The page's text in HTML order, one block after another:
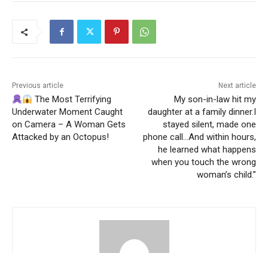
Previous article
The Most Terrifying
Underwater Moment Caught
on Camera – A Woman Gets
Attacked by an Octopus!
Next article
My son-in-law hit my
daughter at a family dinner.I
stayed silent, made one
phone call…And within hours,
he learned what happens
when you touch the wrong
woman’s child.”